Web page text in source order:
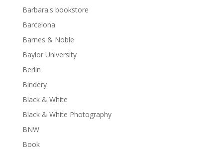
Barbara's bookstore
Barcelona
Barnes & Noble
Baylor University
Berlin
Bindery
Black & White
Black & White Photography
BNW
Book